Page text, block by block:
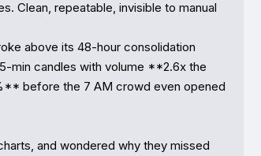
Clean, repeatable, invisible to manual
above its 48-hour consolidation
min candles with volume **2.6x the
before the 7 AM crowd even opened
and wondered why they missed